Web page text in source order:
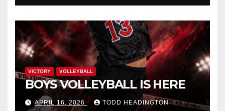
VICTORY VOLLEYBALL
BOYS VOLLEYBALL IS HERE
APRIL 16, 2026 TODD HEADINGTON